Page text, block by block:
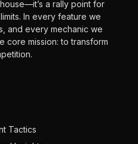
a rally point for
In every feature we
and every mechanic we
core mission: to transform
Tactics